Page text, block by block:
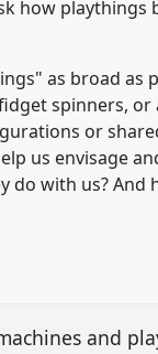
how
as broad as
spinners,
or
us envisage
do with us?
and